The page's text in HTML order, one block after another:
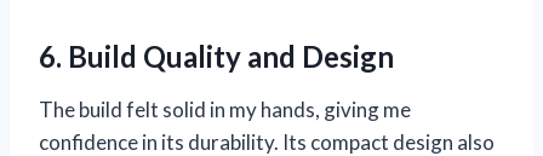
6. Build Quality and Design
The build felt solid in my hands, giving me
confidence in its durability. Its compact design also